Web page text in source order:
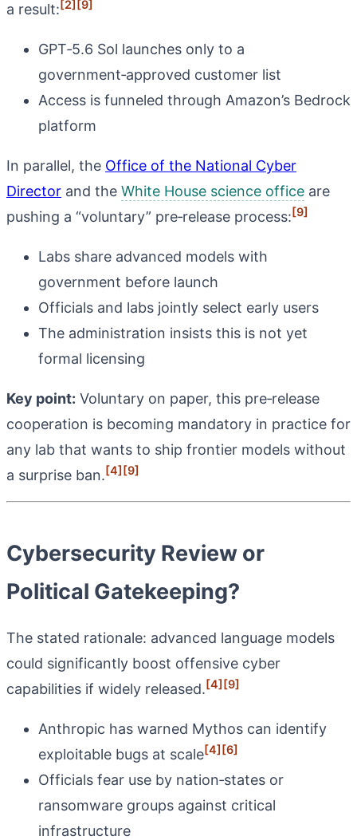
a result: [2] [9]
GPT‑5.6 Sol launches only to a
government‑approved customer list
Access is funneled through Amazon’s Bedrock
platform
In parallel, the Office of the National Cyber
Director and the White House science office are
pushing a “voluntary” pre‑release process:[9]
Labs share advanced models with
government before launch
Officials and labs jointly select early users
The administration insists this is not yet
formal licensing
Key point: Voluntary on paper, this pre‑release
cooperation is becoming mandatory in practice for
any lab that wants to ship frontier models without
a surprise ban.[4][9]
Cybersecurity Review or
Political Gatekeeping?
The stated rationale: advanced language models
could significantly boost offensive cyber
capabilities if widely released.[4][9]
Anthropic has warned Mythos can identify
exploitable bugs at scale[4][6]
Officials fear use by nation‑states or
ransomware groups against critical
infrastructure